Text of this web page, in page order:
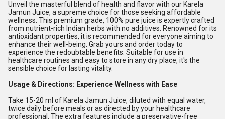
Unveil the masterful blend of health and flavor with our Karela
Jamun Juice, a supreme choice for those seeking affordable
wellness. This premium grade, 100% pure juice is expertly crafted
from nutrient-rich Indian herbs with no additives. Renowned for its
antioxidant properties, it is recommended for everyone aiming to
enhance their well-being. Grab yours and order today to
experience the redoubtable benefits. Suitable for use in
healthcare routines and easy to store in any dry place, it's the
sensible choice for lasting vitality.
Usage & Directions: Experience Wellness with Ease
Take 15-20 ml of Karela Jamun Juice, diluted with equal water,
twice daily before meals or as directed by your healthcare
professional. The extra features include a preservative-free